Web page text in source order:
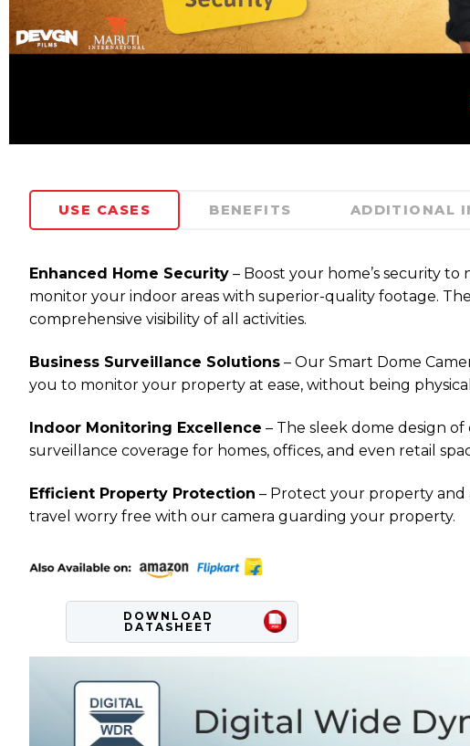
USE CASES BENEFITS ADDITIONAL
Enhanced Home Security – Boost your home’s security
monitor your indoor areas with superior-quality footage.
comprehensive visibility of all activities.
Business Surveillance Solutions – Our Smart Dome
you to monitor your property at ease, without being
Indoor Monitoring Excellence – The sleek dome design
surveillance coverage for homes, offices, and even retail
Efficient Property Protection – Protect your property and
travel worry free with our camera guarding your property.
DOWNLOAD
DATASHEET